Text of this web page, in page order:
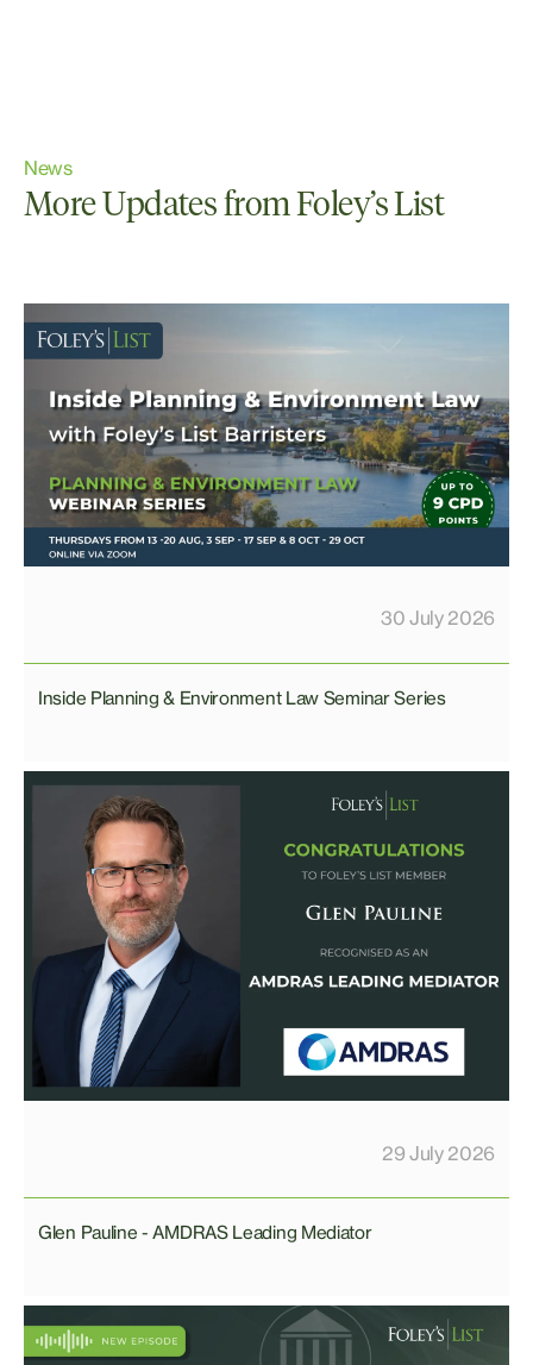
News
More Updates from Foley’s List
30 July 2026
Inside Planning & Environment Law Seminar Series
29 July 2026
Glen Pauline - AMDRAS Leading Mediator